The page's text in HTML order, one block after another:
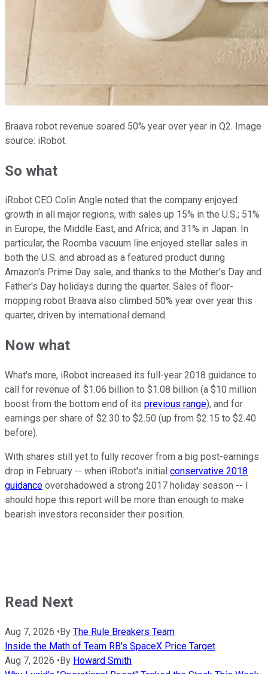
Braava robot revenue soared 50% year over year in Q2. Image
source: iRobot.
So what
iRobot CEO Colin Angle noted that the company enjoyed
growth in all major regions, with sales up 15% in the U.S.; 51%
in Europe, the Middle East, and Africa; and 31% in Japan. In
particular, the Roomba vacuum line enjoyed stellar sales in
both the U.S. and abroad as a featured product during
Amazon's Prime Day sale, and thanks to the Mother's Day and
Father's Day holidays during the quarter. Sales of floor-
mopping robot Braava also climbed 50% year over year this
quarter, driven by international demand.
Now what
What's more, iRobot increased its full-year 2018 guidance to
call for revenue of $1.06 billion to $1.08 billion (a $10 million
boost from the bottom end of its previous range), and for
earnings per share of $2.30 to $2.50 (up from $2.15 to $2.40
before).
With shares still yet to fully recover from a big post-earnings
drop in February -- when iRobot's initial conservative 2018
guidance overshadowed a strong 2017 holiday season -- I
should hope this report will be more than enough to make
bearish investors reconsider their position.
Read Next
Aug 7, 2026 • By The Rule Breakers Team
Inside the Math of Team RB's SpaceX Price Target
Aug 7, 2026 • By Howard Smith